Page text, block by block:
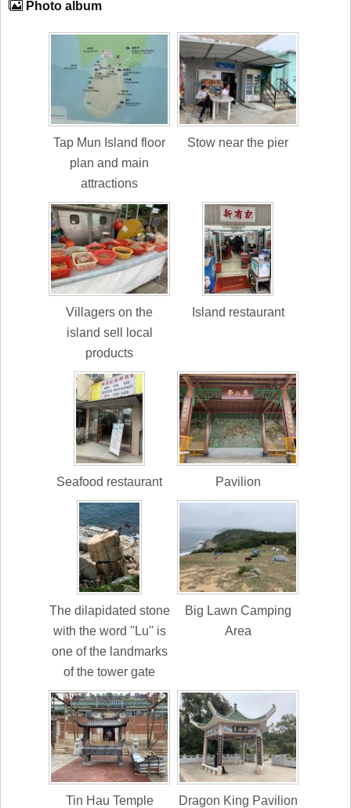
Photo album
Tap Mun Island floor
plan and main
attractions
Stow near the pier
Villagers on the
island sell local
products
Island restaurant
Seafood restaurant Pavilion
The dilapidated stone
with the word ''Lu'' is
one of the landmarks
of the tower gate
Big Lawn Camping
Area
Tin Hau Temple Dragon King Pavilion